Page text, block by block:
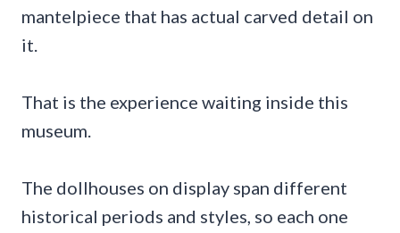
mantelpiece that has actual carved detail on
it.
That is the experience waiting inside this
museum.
The dollhouses on display span different
historical periods and styles, so each one